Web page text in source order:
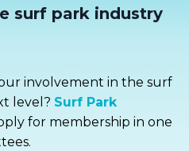
surf park industry
involvement in the surf
level? Surf Park
for membership in one